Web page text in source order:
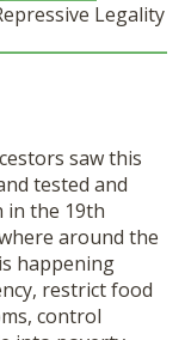
Legality
saw this
tested and
in the 19th
around the
happening
restrict food
control